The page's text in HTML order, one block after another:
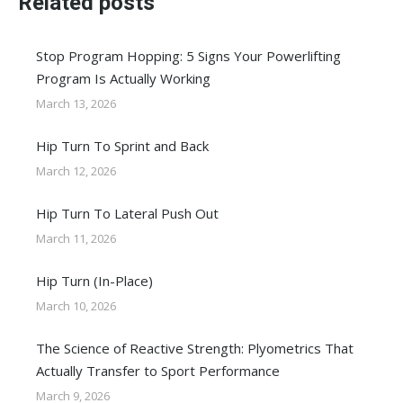
Stop Program Hopping: 5 Signs Your Powerlifting
Program Is Actually Working
March 13, 2026
Hip Turn To Sprint and Back
March 12, 2026
Hip Turn To Lateral Push Out
March 11, 2026
Hip Turn (In-Place)
March 10, 2026
The Science of Reactive Strength: Plyometrics That
Actually Transfer to Sport Performance
March 9, 2026